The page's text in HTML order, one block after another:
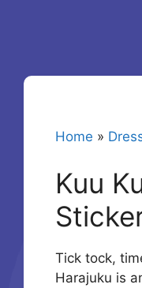
Home »
Kuu
Tick tock,
Harajuku is